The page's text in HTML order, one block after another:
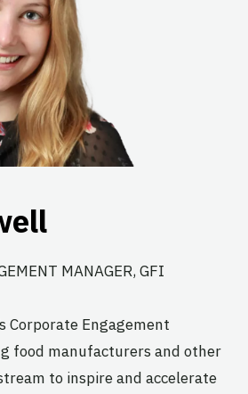
MANAGER, GFI
Corporate Engagement
food manufacturers and other
to inspire and accelerate